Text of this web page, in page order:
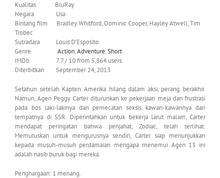
Kualitas BluRay
Negara Usa
Bintang film Bradley Whitford, Dominic Cooper, Hayley Atwell, Tim
Trobec
Sutradara Louis D’Esposito
Genre Action,Adventure,Short
IMDb 7.7 / 10 from 5,864 users
Diterbitkan September 24, 2013
Setahun setelah Kapten Amerika hilang dalam aksi, perang berakhir.
Namun, Agen Peggy Carter diturunkan ke pekerjaan meja dan frustrasi
pada bos laki-lakinya dan pemecatan seksis kawan-kawannya dari
tempatnya di SSR. Diperintahkan untuk bekerja larut malam, Carter
mendapat peringatan bahwa penjahat, Zodiac, telah terlihat.
Memutuskan untuk mengurusnya sendiri, Carter siap menunjukkan
kepada musuh-musuh perdamaian mengapa menemui Agen 13 ini
adalah nasib buruk bagi mereka.
Penghargaan: 1 menang.